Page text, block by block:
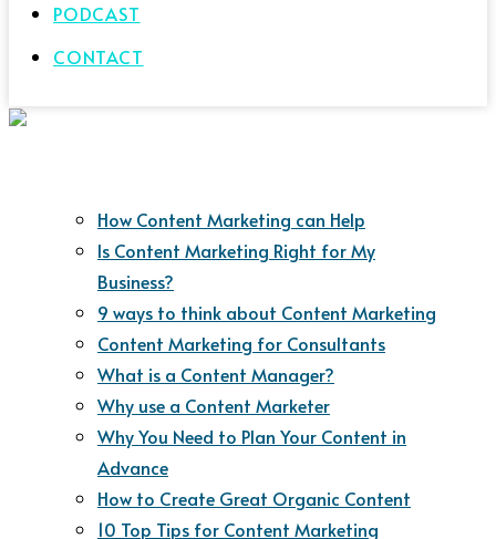
PODCAST
CONTACT
How Content Marketing can Help
Is Content Marketing Right for My
Business?
9 ways to think about Content Marketing
Content Marketing for Consultants
What is a Content Manager?
Why use a Content Marketer
Why You Need to Plan Your Content in
Advance
How to Create Great Organic Content
10 Top Tips for Content Marketing